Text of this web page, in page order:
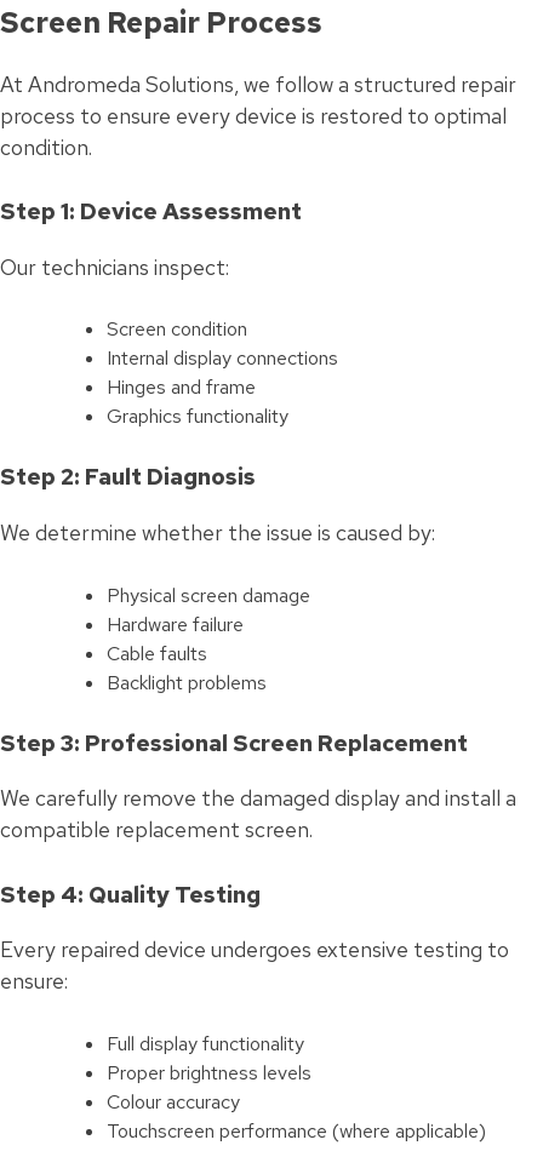
Screen Repair Process
At Andromeda Solutions, we follow a structured repair
process to ensure every device is restored to optimal
condition.
Step 1: Device Assessment
Our technicians inspect:
Screen condition
Internal display connections
Hinges and frame
Graphics functionality
Step 2: Fault Diagnosis
We determine whether the issue is caused by:
Physical screen damage
Hardware failure
Cable faults
Backlight problems
Step 3: Professional Screen Replacement
We carefully remove the damaged display and install a
compatible replacement screen.
Step 4: Quality Testing
Every repaired device undergoes extensive testing to
ensure:
Full display functionality
Proper brightness levels
Colour accuracy
Touchscreen performance (where applicable)